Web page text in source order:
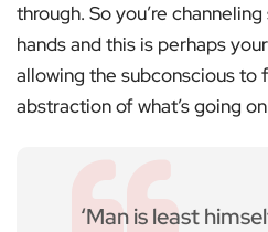
through. So you’re
hands and this is perhaps
allowing the subconscious to
abstraction of what’s going
‘Man is least